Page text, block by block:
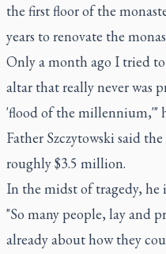
the first floor of the
years to renovate the
Only a month ago I tried
altar that really never was
'flood of the millennium,'"
Father Szczytowski said
roughly $3.5 million.
In the midst of tragedy, he
"So many people, lay and
already about how they